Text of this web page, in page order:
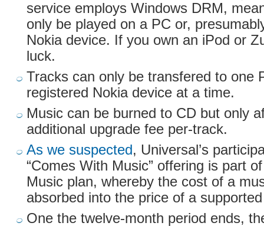
service employs Windows DRM,
only be played on a PC or,
Nokia device. If you own an iPod or
luck.
Tracks can only be transfered to one
registered Nokia device at a time.
Music can be burned to CD but only
additional upgrade fee per-track.
As we suspected, Universal’s
“Comes With Music” offering is part
Music plan, whereby the cost of a
absorbed into the price of a
One the twelve-month period ends,